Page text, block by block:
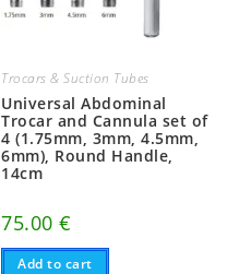
Trocars & Suction Tubes
Universal Abdominal
Trocar and Cannula set of
4 (1.75mm, 3mm, 4.5mm,
6mm), Round Handle,
14cm
75.00€
Add to cart